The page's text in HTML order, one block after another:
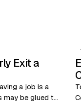
Exit a
a job is a
may be glued to